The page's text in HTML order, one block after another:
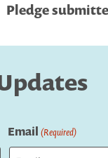
Pledge
Email (Required)